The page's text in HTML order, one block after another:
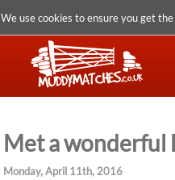
We use cookies to ensure you get
Met a wonderful
Monday, April 11th, 2016